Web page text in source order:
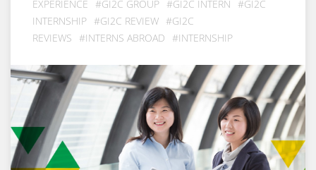
EXPERIENCE #GI2C GROUP #GI2C INTERN #GI2C
INTERNSHIP #GI2C REVIEW #GI2C
REVIEWS #INTERNS ABROAD #INTERNSHIP